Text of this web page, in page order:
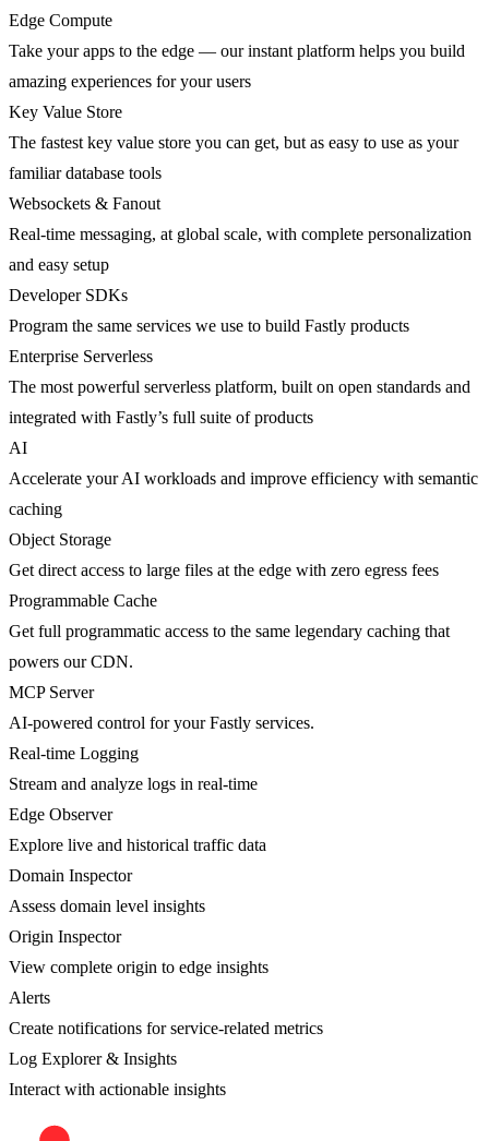
Edge Compute
Take your apps to the edge — our instant platform helps you build
amazing experiences for your users
Key Value Store
The fastest key value store you can get, but as easy to use as your
familiar database tools
Websockets & Fanout
Real-time messaging, at global scale, with complete personalization
and easy setup
Developer SDKs
Program the same services we use to build Fastly products
Enterprise Serverless
The most powerful serverless platform, built on open standards and
integrated with Fastly’s full suite of products
AI
Accelerate your AI workloads and improve efficiency with semantic
caching
Object Storage
Get direct access to large files at the edge with zero egress fees
Programmable Cache
Get full programmatic access to the same legendary caching that
powers our CDN.
MCP Server
AI-powered control for your Fastly services.
Real-time Logging
Stream and analyze logs in real-time
Edge Observer
Explore live and historical traffic data
Domain Inspector
Assess domain level insights
Origin Inspector
View complete origin to edge insights
Alerts
Create notifications for service-related metrics
Log Explorer & Insights
Interact with actionable insights